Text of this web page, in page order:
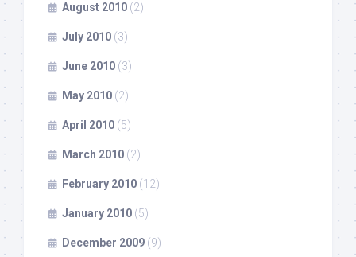
August 2010 (2)
July 2010 (3)
June 2010 (3)
May 2010 (2)
April 2010 (5)
March 2010 (2)
February 2010 (12)
January 2010 (5)
December 2009 (9)